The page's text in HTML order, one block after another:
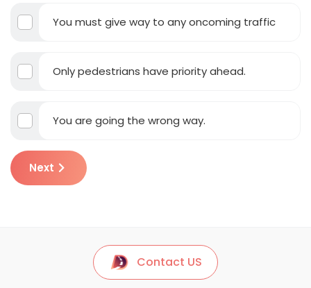
You must give way to any oncoming traffic
Only pedestrians have priority ahead.
You are going the wrong way.
Next
Contact US